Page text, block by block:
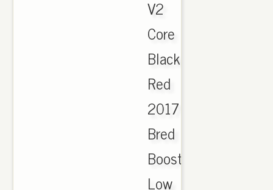
V2
Core
Black
Red
2017
Bred
Boost
Low